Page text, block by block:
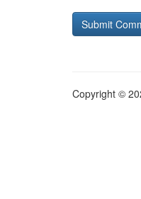
Copyright ©